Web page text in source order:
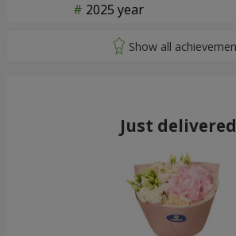
2025 year
Just delivered